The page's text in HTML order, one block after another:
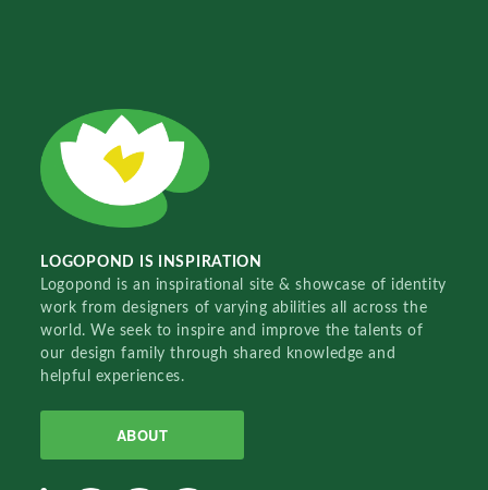
LOGOPOND IS INSPIRATION
Logopond is an inspirational site & showcase of identity
work from designers of varying abilities all across the
world. We seek to inspire and improve the talents of
our design family through shared knowledge and
helpful experiences.
ABOUT